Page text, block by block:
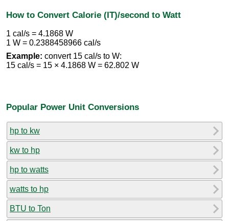
How to Convert Calorie (IT)/second to Watt
1 cal/s = 4.1868 W
1 W = 0.2388458966 cal/s
Example: convert 15 cal/s to W:
15 cal/s = 15 × 4.1868 W = 62.802 W
Popular Power Unit Conversions
hp to kw
kw to hp
hp to watts
watts to hp
BTU to Ton